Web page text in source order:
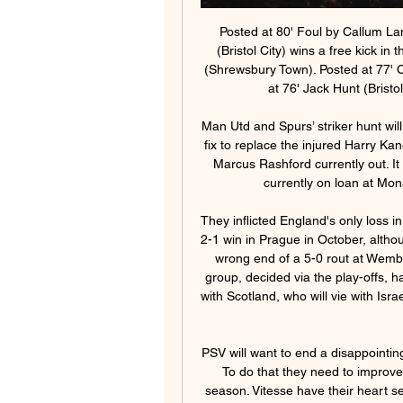
Posted at 80' Foul by Callum Lang (Shrewsbury Town). Posted at 79' Kasey Palmer (Bristol City) wins a free kick in the attacking half. Posted at 79' Foul by Aaron Pierre (Shrewsbury Town). Posted at 77' Corner, Bristol City. Conceded by Aaron Pierre. Posted at 76' Jack Hunt (Bristol City) wins a free kick in the defensive half.

Man Utd and Spurs’ striker hunt will get desperate Tottenham are looking for a short-term fix to replace the injured Harry Kane, while Manchester United are in the same boat with Marcus Rashford currently out. It could get desperate. Leicester striker Islam Slimani, currently on loan at Monaco, has been linked with a move to United.

They inflicted England's only loss in their Euro 2020 qualifying campaign, a fully deserved 2-1 win in Prague in October, although Raheem Sterling's hat-trick saw the Czechs on the wrong end of a 5-0 rout at Wembley in March 2019. Even the final team in England's group, decided via the play-offs, has the mouth-watering prospect of a possible meeting with Scotland, who will vie with Israel, Norway and Serbia for the right to fight it out at Euro 2020.

PSV will want to end a disappointing season with qualification for the Champions League. To do that they need to improve their away form with just four league victories this season. Vitesse have their heart set on Europa League qualification but need to be a bit more consistent to achieve that. A bet on both teams to score looks the way to get a winner from this match.

The Catalans, who have won the Copa del Rey a record 30 times, will visit the island side, who play in Spain's fourth tier, on Jan. Barca captain Lionel Messi, fellow striker Luis Suarez and others from the team are regular visitors to the Spanish party island in the close season. Real Madrid will travel to Unionistas de Salamanca, the fan-owned club formed from the ashes of UD Salamanca, which folded in 2013.

Clubs in League One and League Two have written to the English Football League asking for salary caps to be introduced next season. The letter was sent on behalf of 37 of the 47 teams by Mansfield Town chairman John Radford. It follows a meeting on Monday of senior club officials in the third and fourth tiers to discuss salary caps. There are big doubts the 2019-20 season will finish because of the number of players out of contract on 30 June.

Since launching November with defeat at Bournemouth, Ole Gunnar Solskjaer's team have beaten Manchester City twice, and restart the season unbeaten in 11 league and cup matches. Sitting fifth in the table, they are three points off a Champions League spot with nine games left. Forward Odion Ighalo has extended his loan deal at Manchester United until January 2021Key stat: Manchester United are unbeaten in five Premier League games, winning three and drawing two.

Rakow Czestochowa Will play against LKS Lodz in the Ekstraklasa of Poland on Sunday. Rakow are currently 11th in the Ekstraklasa table. Drawn last two matches in the Ekstraklasa and are unbeaten from last four games in the League. Also kept clean sheet in three of the last four games.

Voetbal, België: KAA Gent live uitslagen, resultaten, schema KAA Gent uitslagen dienst is real-time, dus update automatisch. Volgende wedstrijden: 02.03. Standard - KAA Gent, 10.03. Royale Union SG - KAA Gent, 17.03. KAA ...

It is worth taking a closer look at Rangers' opening goal in their 2-1 win at Celtic Park on Sunday, scored by Ryan Kent and illustrative of the very serious title credentials Steven Gerrard's team now carry with them. We think of how it all ended, the excellent Borna Barisic playing it into Kent and the midfielder sweeping it first-time past Fraser Forster, but it was how it started that made it such an impressive thing.